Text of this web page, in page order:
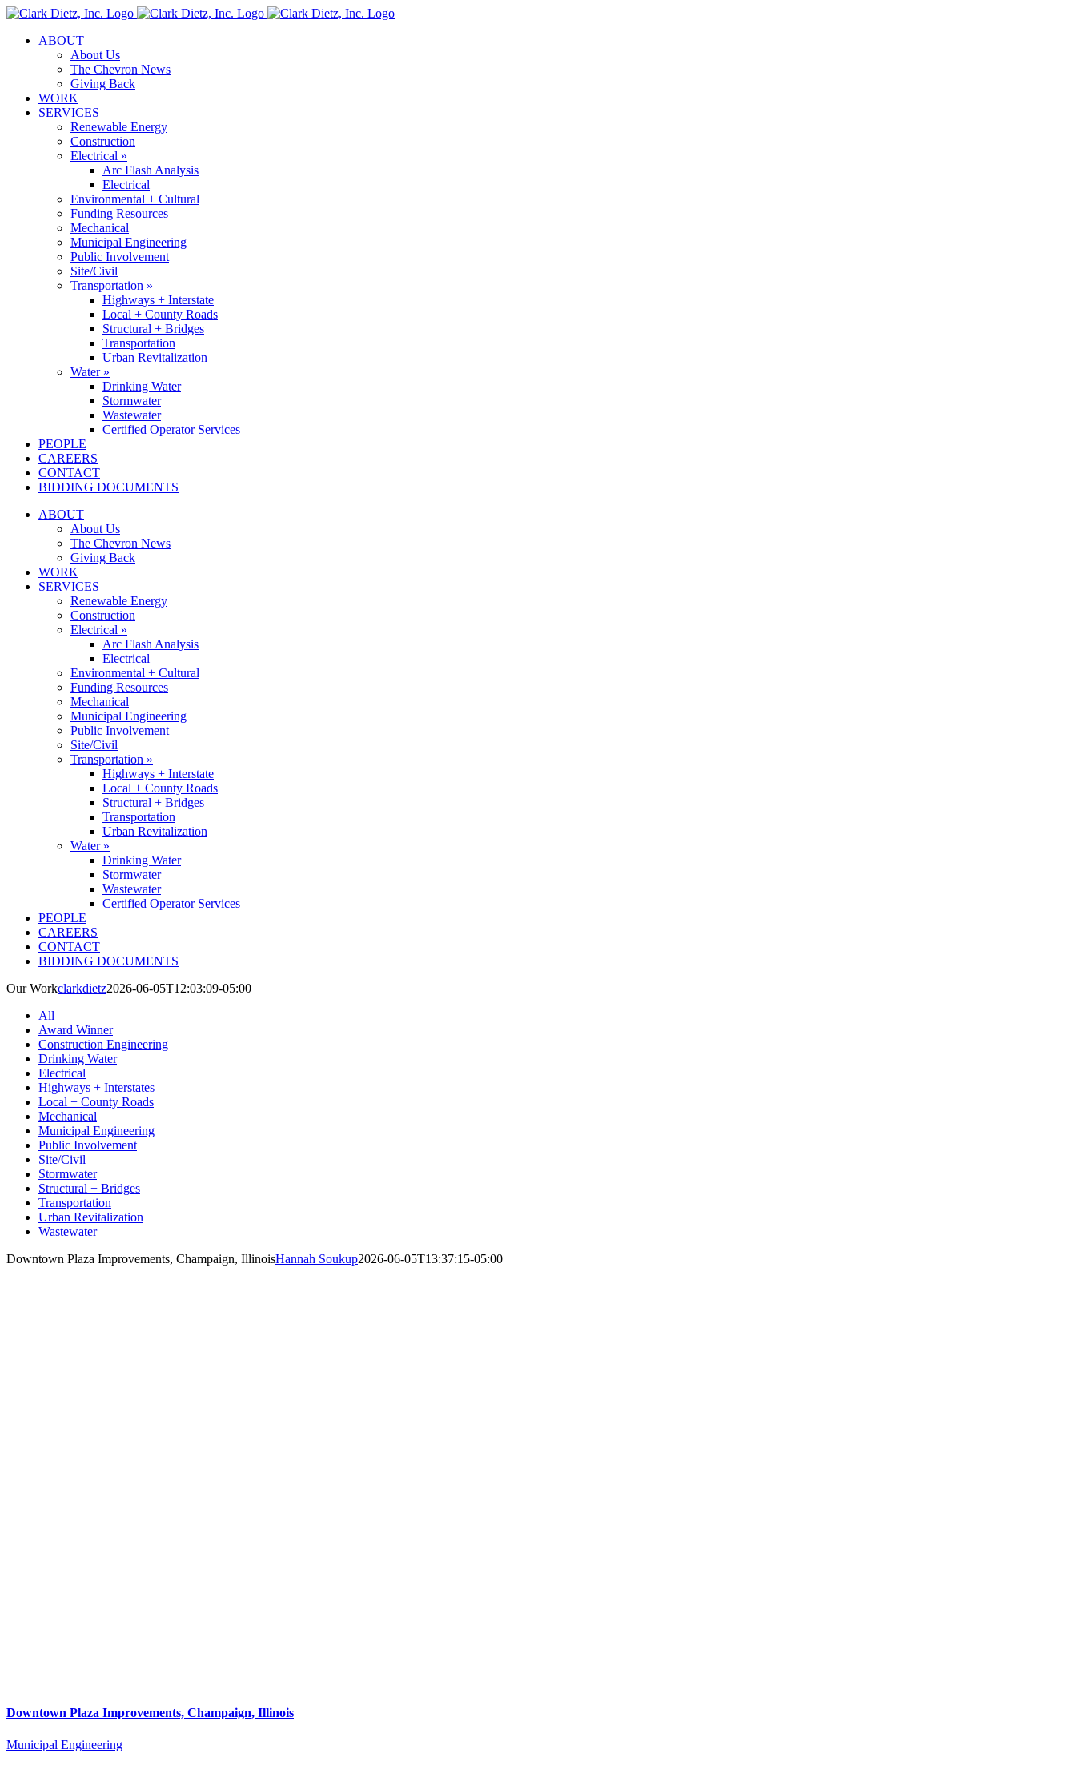
Skip
contentABOUT
About Us
The Chevron News
Giving Back
WORK
SERVICES
Renewable Energy
Construction
Electrical »
Arc Flash Analysis
Electrical
Environmental + Cultural
Funding Resources
Mechanical
Municipal Engineering
Public Involvement
Site/Civil
Transportation »
Highways + Interstate
Local + County Roads
Structural + Bridges
Transportation
Urban Revitalization
Water »
Drinking Water
Stormwater
Wastewater
Certified Operator Services
PEOPLE
CAREERS
CONTACT
BIDDING DOCUMENTS
ABOUT
About Us
The Chevron News
Giving Back
WORK
SERVICES
Renewable Energy
Construction
Electrical »
Arc Flash Analysis
Electrical
Environmental + Cultural
Funding Resources
Mechanical
Municipal Engineering
Public Involvement
Site/Civil
Transportation »
Highways + Interstate
Local + County Roads
Structural + Bridges
Transportation
Urban Revitalization
Water »
Drinking Water
Stormwater
Wastewater
Certified Operator Services
PEOPLE
CAREERS
CONTACT
BIDDING DOCUMENTS
Our Workclarkdietz2026-06-05T12:03:09-05:00
All
Award Winner
Construction Engineering
Drinking Water
Electrical
Highways + Interstates
Local + County Roads
Mechanical
Municipal Engineering
Public Involvement
Site/Civil
Stormwater
Structural + Bridges
Transportation
Urban Revitalization
Wastewater
Downtown Plaza Improvements, Champaign, IllinoisHannah Soukup2026-06-05T13:37:15-05:00
Downtown Plaza Improvements, Champaign, Illinois
Municipal Engineering